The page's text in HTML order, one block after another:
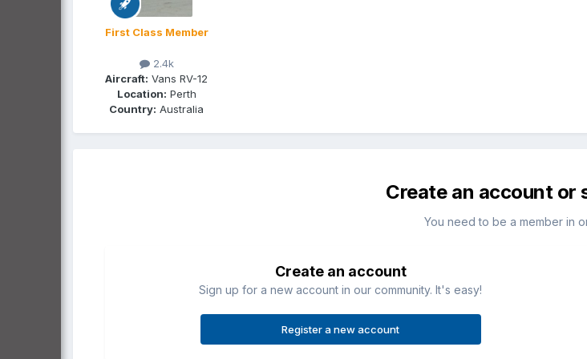
First Class Member
2.4k
Aircraft: Vans RV-12
Location: Perth
Country: Australia
Create an account or
You need to be a member in
Create an account
Sign up for a new account in our community. It's easy!
Register a new account